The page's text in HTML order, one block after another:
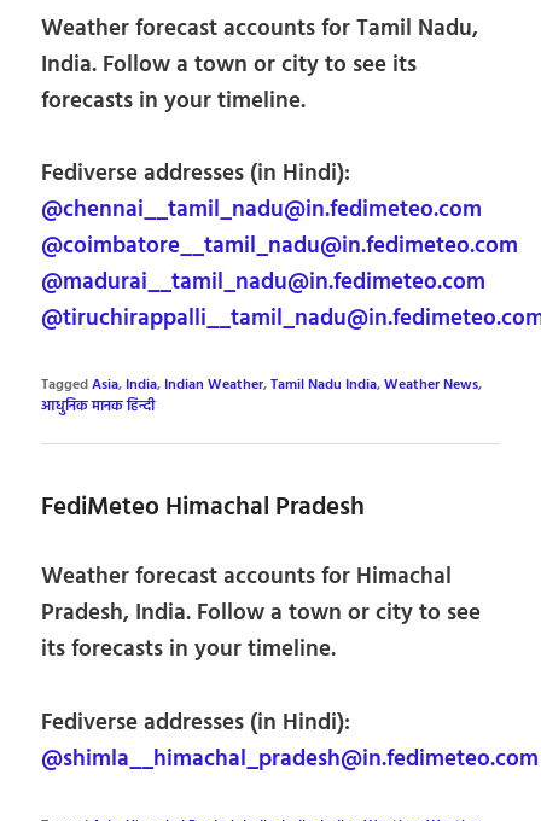
Weather forecast accounts for Tamil Nadu,
India. Follow a town or city to see its
forecasts in your timeline.
Fediverse addresses (in Hindi):
@chennai__tamil_nadu@in.fedimeteo.com
@coimbatore__tamil_nadu@in.fedimeteo.com
@madurai__tamil_nadu@in.fedimeteo.com
TaggedAsia, India, Indian Weather,Tamil Nadu India,Weather News,
आधुनिक मानक हिन्दी
FediMeteo Himachal Pradesh
Weather forecast accounts for Himachal
Pradesh, India. Follow a town or city to see
its forecasts in your timeline.
Fediverse addresses (in Hindi):
@shimla__himachal_pradesh@in.fedimeteo.com